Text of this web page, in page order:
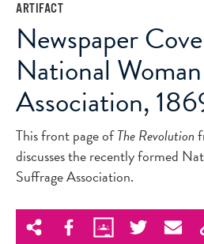
ARTIFACT
Newspaper
National
Association,
This front page ofThe Revolution
discusses the recently formed
Suffrage Association.